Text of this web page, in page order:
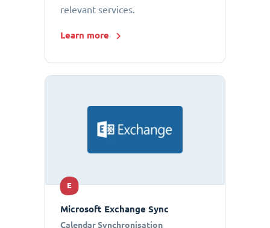
relevant services.
Learn more
E
Microsoft Exchange Sync
Calendar Synchronisation